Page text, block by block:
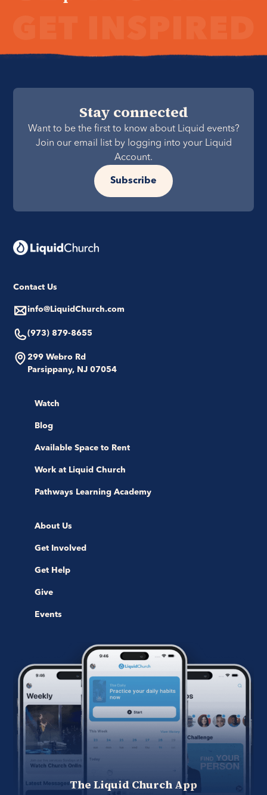
Stay connected
Want to be the first to know about Liquid events?
Join our email list by logging into your Liquid
Account.
Subscribe
Contact Us
info@LiquidChurch.com
(973) 879-8655
299 Webro Rd
Parsippany, NJ 07054
Watch
Blog
Available Space to Rent
Work at Liquid Church
Pathways Learning Academy
About Us
Get Involved
Get Help
Give
Events
The Liquid Church App